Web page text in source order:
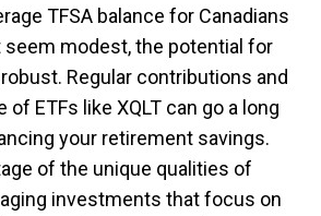
TFSA balance for Canadians
seem modest, the potential for
Regular contributions and
ETFs like XQLT can go a long
your retirement savings.
of the unique qualities of
investments that focus on